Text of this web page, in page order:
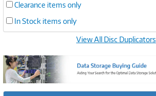
Clearance items only
In Stock items only
View All Disc Duplicators